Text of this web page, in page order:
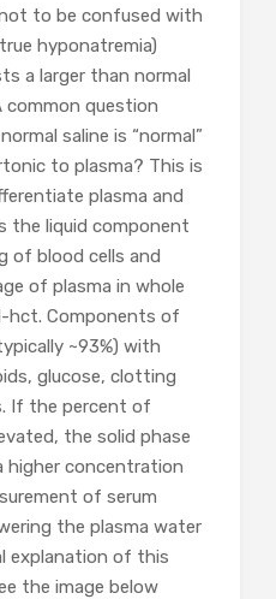
to be confused with
hyponatremia)
a larger than normal
common question
saline is “normal”
to plasma? This is
plasma and
the liquid component
of blood cells and
of plasma in whole
hct. Components of
~93%) with
glucose, clotting
If the percent of
the solid phase
higher concentration
of serum
the plasma water
explanation of this
the image below